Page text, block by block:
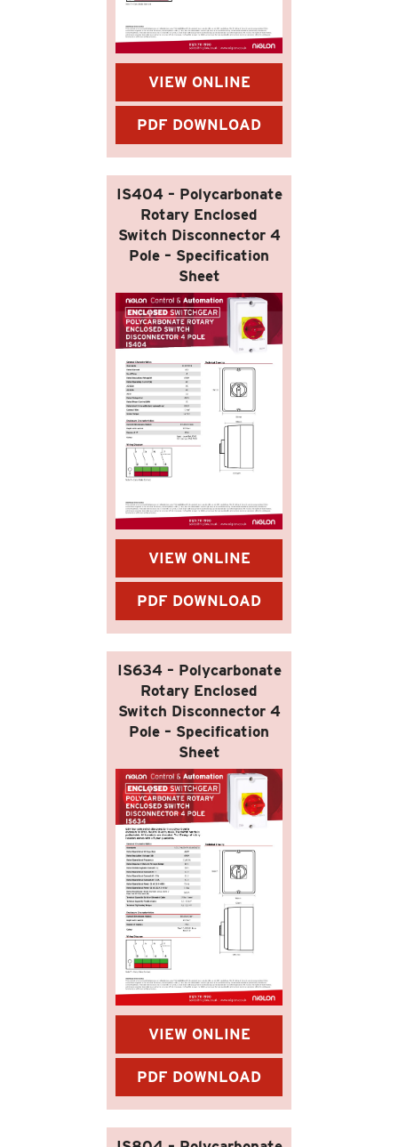
VIEW ONLINE
PDF DOWNLOAD
IS404 – Polycarbonate
Rotary Enclosed
Switch Disconnector 4
Pole – Specification
Sheet
VIEW ONLINE
PDF DOWNLOAD
IS634 – Polycarbonate
Rotary Enclosed
Switch Disconnector 4
Pole – Specification
Sheet
VIEW ONLINE
PDF DOWNLOAD